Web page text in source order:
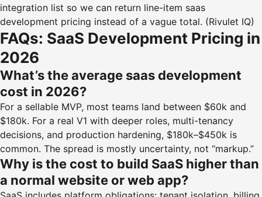
integration list so we can return line-item saas
development pricing instead of a vague total. (Rivulet IQ)
FAQs: SaaS Development Pricing in
2026
What’s the average saas development
cost in 2026?
For a sellable MVP, most teams land between $60k and
$180k. For a real V1 with deeper roles, multi-tenancy
decisions, and production hardening, $180k–$450k is
common. The spread is mostly uncertainty, not “markup.”
Why is the cost to build SaaS higher than
a normal website or web app?